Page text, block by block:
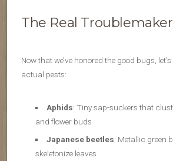
The Real
Now that we’ve honored the good bugs,
actual pests:
Aphids: Tiny sap-suckers that
and flower buds
Japanese beetles: Metallic green
skeletonize leaves